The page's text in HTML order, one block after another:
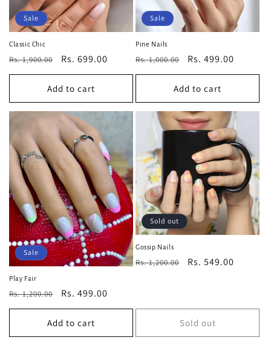
Sale
Classic Chic
Regular
price
Rs. 1,900.00
Sale
price
Rs. 699.00
Add to cart
Sale
Pine Nails
Regular
price
Rs. 1,000.00
Sale
price
Rs. 499.00
Add to cart
Sale
Play Fair
Regular
price
Rs. 1,200.00
Sale
price
Rs. 499.00
Add to cart
Sold out
Gossip Nails
Regular
Rs. 1,200.00
Sale
Rs. 549.00
Sold out